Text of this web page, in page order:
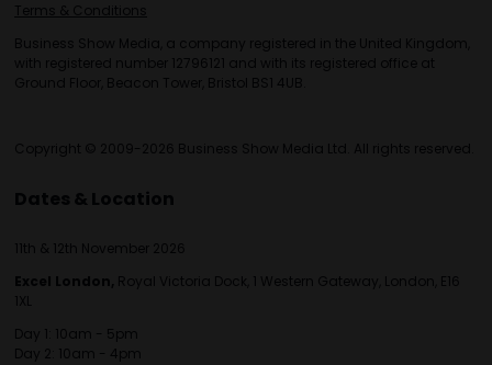
Terms & Conditions
Business Show Media, a company registered in the United Kingdom,
with registered number 12796121 and with its registered office at
Ground Floor, Beacon Tower, Bristol BS1 4UB.
Copyright © 2009-2026 Business Show Media Ltd. All rights reserved.
Dates & Location
11th & 12th November 2026
Excel London, Royal Victoria Dock, 1 Western Gateway, London, E16
1XL
Day 1: 10am - 5pm
Day 2: 10am - 4pm